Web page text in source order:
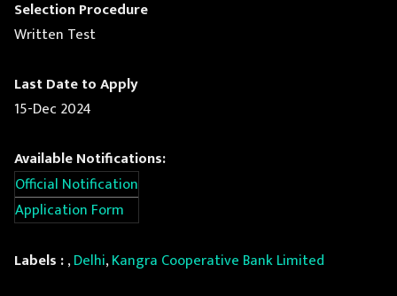
Selection Procedure
Written Test
Last Date to Apply
15-Dec 2024
Available Notifications:
Official Notification
Application Form
Labels :,Delhi,Kangra Cooperative Bank Limited